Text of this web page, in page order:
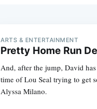
ARTS & ENTERTAINMENT
Pretty Home Run
And, after the jump, David
time of Lou Seal trying to get
Alyssa Milano.